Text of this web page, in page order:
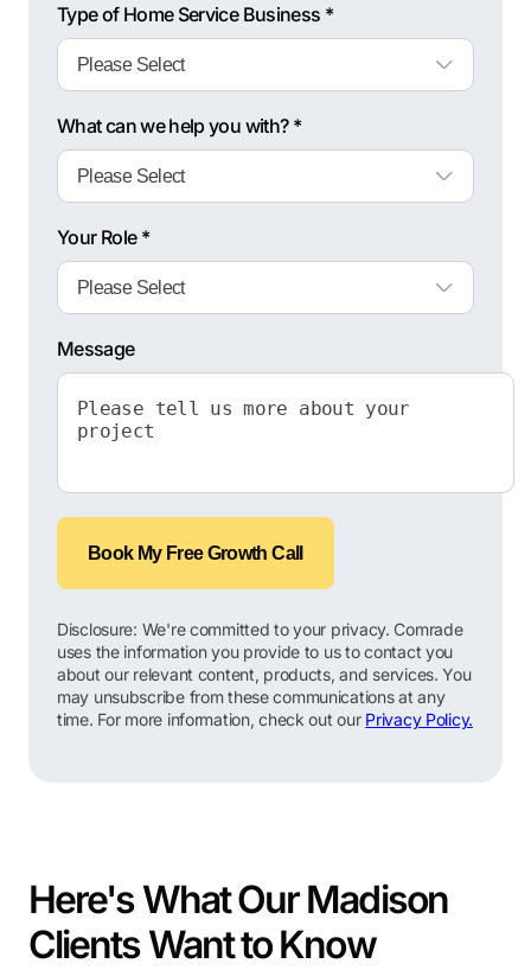
Type of Home Service Business *
What can we help you with? *
Your Role *
Message
Book My Free Growth Call
Disclosure: We're committed to your privacy. Comrade
uses the information you provide to us to contact you
about our relevant content, products, and services. You
may unsubscribe from these communications at any
time. For more information, check out our Privacy Policy.
Here's What Our Madison
Clients Want to Know